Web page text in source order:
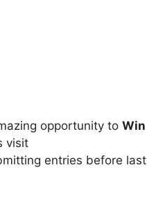
opportunity to Win
visit
entries before last